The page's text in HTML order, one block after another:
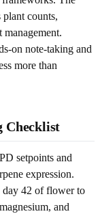
counts,
management.
on note-taking and
more than
Checklist
setpoints and
expression.
day 42 of flower to
and